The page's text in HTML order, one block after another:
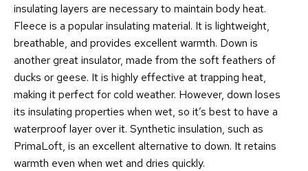
insulating layers are necessary to maintain body heat.
Fleece is a popular insulating material. It is lightweight,
breathable, and provides excellent warmth. Down is
another great insulator, made from the soft feathers of
ducks or geese. It is highly effective at trapping heat,
making it perfect for cold weather. However, down loses
its insulating properties when wet, so it’s best to have a
waterproof layer over it. Synthetic insulation, such as
PrimaLoft, is an excellent alternative to down. It retains
warmth even when wet and dries quickly.